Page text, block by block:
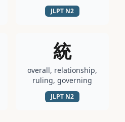
JLPT N2
統
overall, relationship,
ruling, governing
JLPT N2